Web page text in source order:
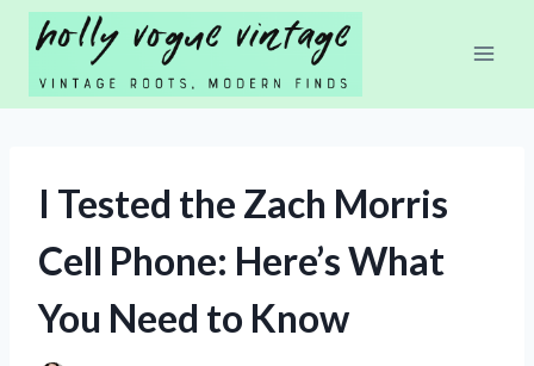
Skip
content
I Tested the Zach Morris
Cell Phone: Here’s What
You Need to Know